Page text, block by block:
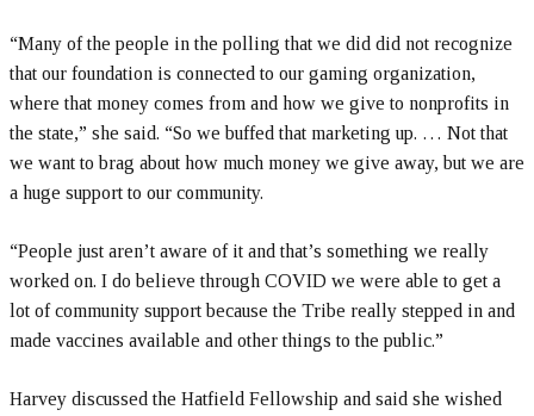
“Many of the people in the polling that we did did not recognize
that our foundation is connected to our gaming organization,
where that money comes from and how we give to nonprofits in
the state,” she said. “So we buffed that marketing up. … Not that
we want to brag about how much money we give away, but we are
a huge support to our community.
“People just aren’t aware of it and that’s something we really
worked on. I do believe through COVID we were able to get a
lot of community support because the Tribe really stepped in and
made vaccines available and other things to the public.”
Harvey discussed the Hatfield Fellowship and said she wished